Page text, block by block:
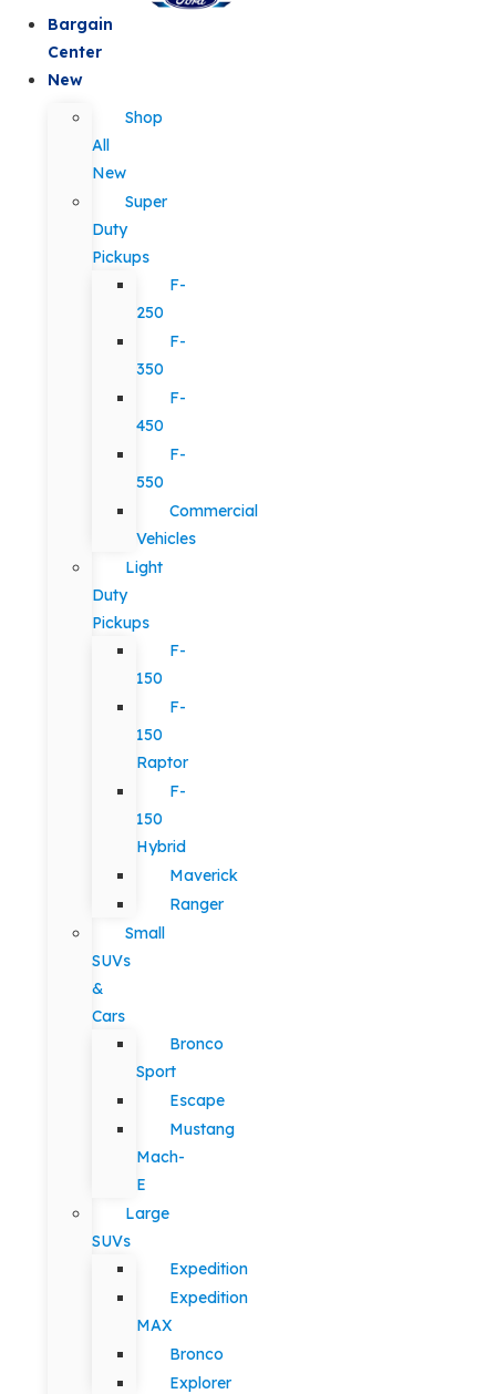
Bargain
Center
New
Shop
All
New
Super
Duty
Pickups
F-
250
F-
350
F-
450
F-
550
Commercial
Vehicles
Light
Duty
Pickups
F-
150
F-
150
Raptor
F-
150
Hybrid
Maverick
Ranger
Small
SUVs
&
Cars
Bronco
Sport
Escape
Mustang
Mach-
E
Large
SUVs
Expedition
Expedition
MAX
Bronco
Explorer